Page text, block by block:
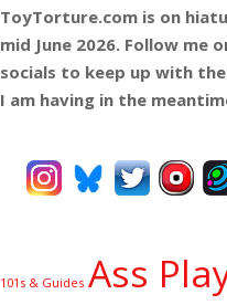
ToyTorture.com is on
mid June 2026. Follow me
socials to keep up with
I am having in the
101s & Guides Ass